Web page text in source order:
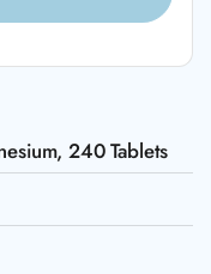
240 Tablets